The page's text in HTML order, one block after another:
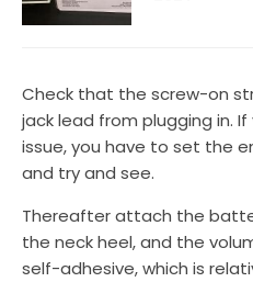
Check that the screw-on
jack lead from plugging in.
issue, you have to set the
and try and see.
Thereafter attach the
the neck heel, and the
self-adhesive, which is